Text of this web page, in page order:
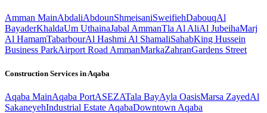
Amman MainAbdaliAbdounShmeisaniSweifiehDabouqAl
BayaderKhaldaUm UthainaJabal AmmanTla Al AliAl JubeihaMarj
Al HamamTabarbourAl Hashmi Al ShamaliSahabKing Hussein
Business ParkAirport Road AmmanMarkaZahranGardens Street
Construction Services in Aqaba
Aqaba MainAqaba PortASEZATala BayAyla OasisMarsa ZayedAl
SakaneyehIndustrial Estate AqabaDowntown Aqaba